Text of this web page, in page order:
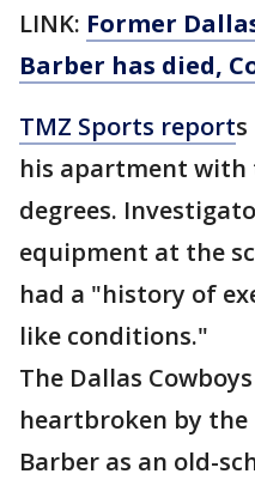
LINK: Former
Barber has died,
TMZ Sports report
his apartment with
degrees.
equipment at the
had a "history of
like conditions."
The Dallas
heartbroken by the
Barber as an old-